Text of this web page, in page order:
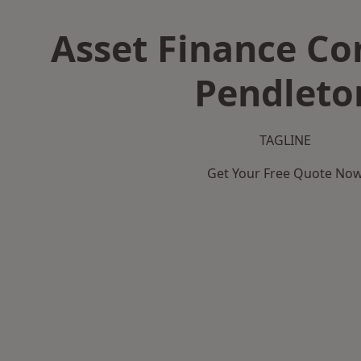
Asset Finance
TAGLINE
Get Your Free Quote